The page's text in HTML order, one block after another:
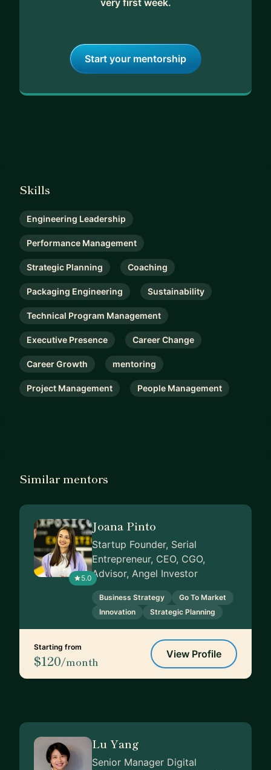
very first week.
Start your mentorship
Skills
Engineering Leadership
Performance Management
Strategic Planning Coaching
Packaging Engineering Sustainability
Technical Program Management
Executive Presence Career Change
Career Growth mentoring
Project Management People Management
Similar mentors
5.0
Joana Pinto
Startup Founder, Serial
Entrepreneur, CEO, CGO,
Advisor, Angel Investor
Business Strategy
Go To Market
Innovation
Strategic Planning
Starting from
$120/month
View Profile
Lu Yang
Senior Manager Digital